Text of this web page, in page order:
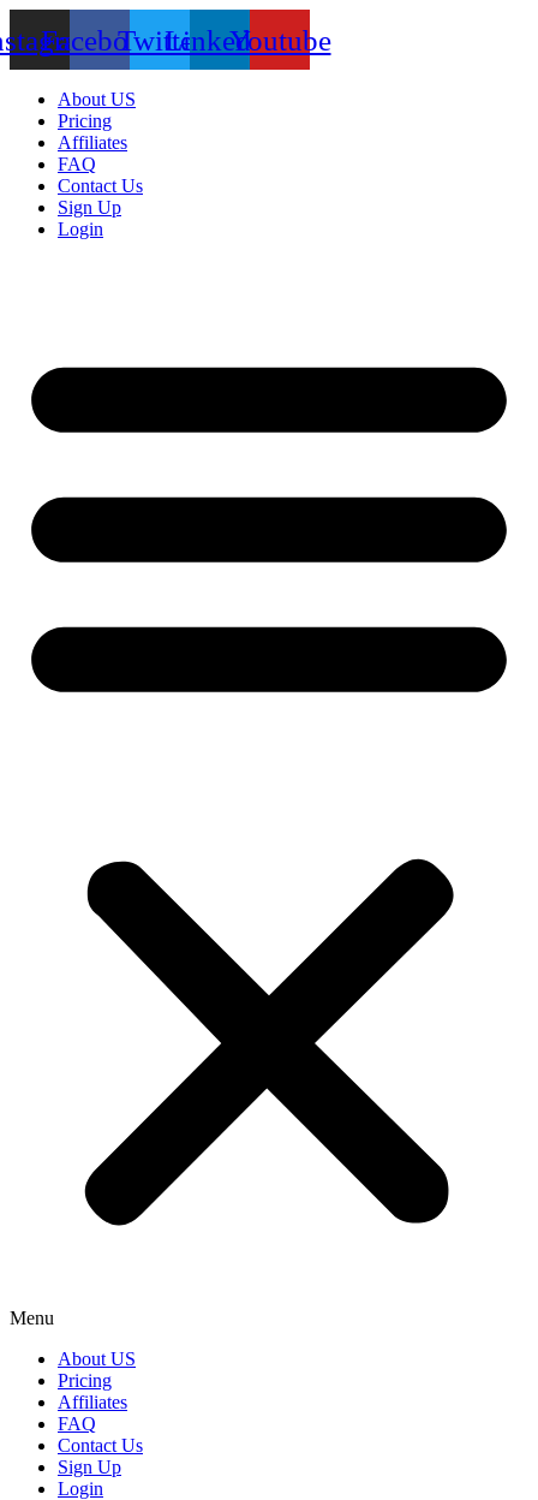
FacebookTwitterLinkedinYoutube
About US
Pricing
Affiliates
FAQ
Contact Us
Sign Up
Login
Menu
About US
Pricing
Affiliates
FAQ
Contact Us
Sign Up
Login